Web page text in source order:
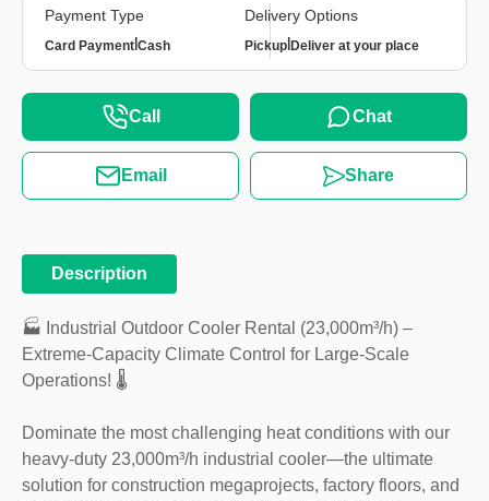
Payment Type
Card Payment Cash
Delivery Options
Pickup Deliver at your place
Call Chat
Email Share
Description
🏭 Industrial Outdoor Cooler Rental (23,000m³/h) –
Extreme-Capacity Climate Control for Large-Scale
Operations! 🌡️
Dominate the most challenging heat conditions with our
heavy-duty 23,000m³/h industrial cooler—the ultimate
solution for construction megaprojects, factory floors, and